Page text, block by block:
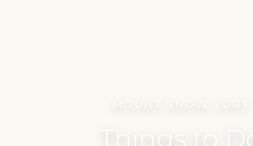
Things to Do